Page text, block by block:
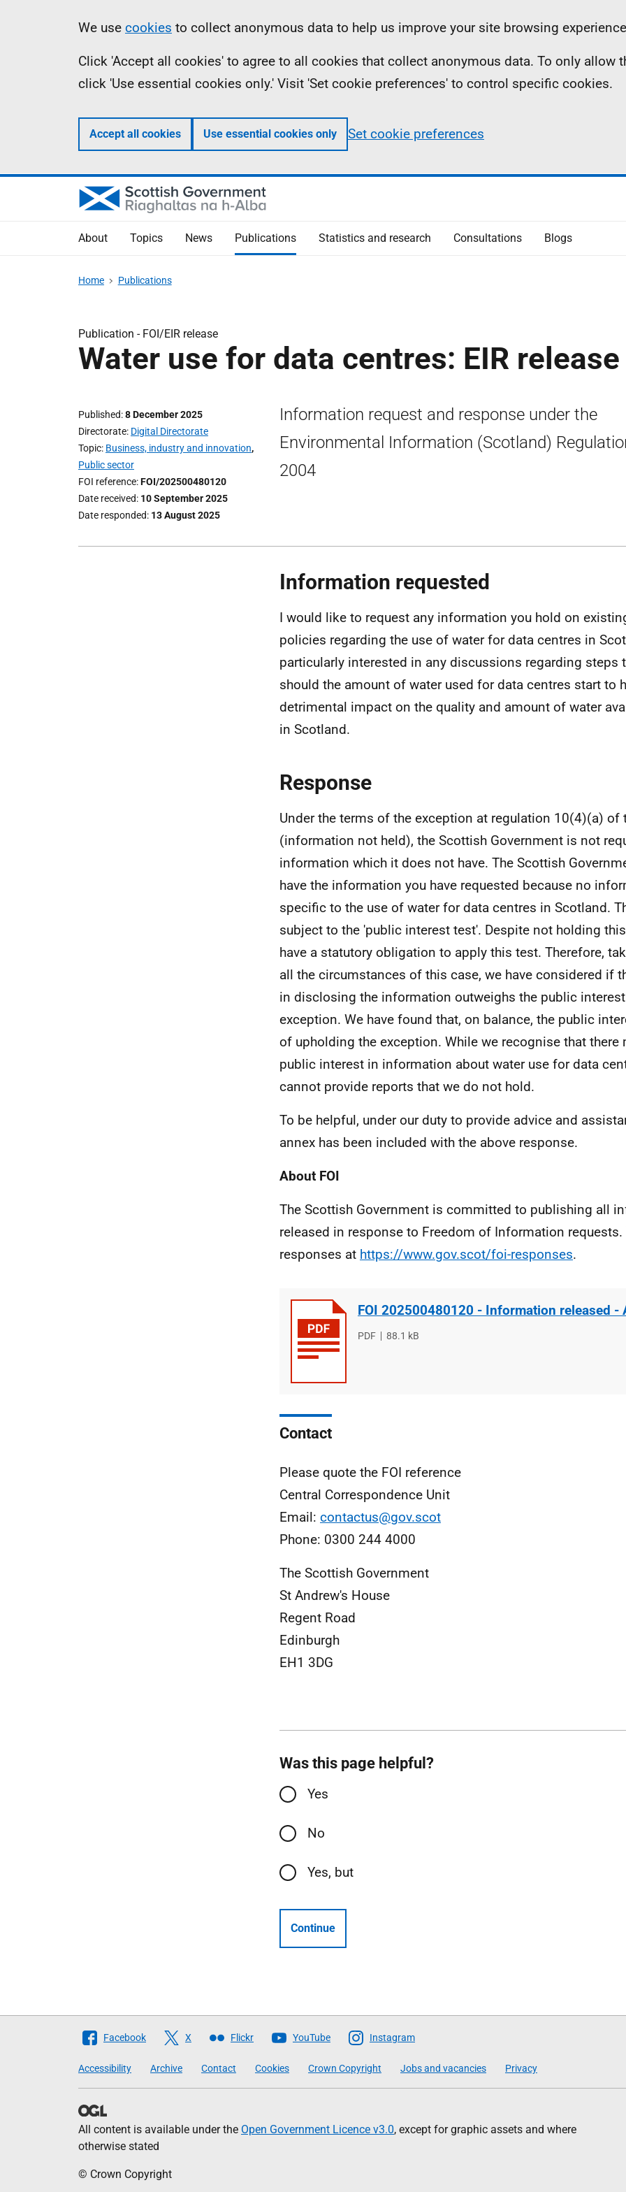
Information
We use cookies to collect anonymous data to help us improve your site browsing
Click 'Accept all cookies' to agree to all cookies that collect anonymous data. To only allow
click 'Use essential cookies only.' Visit 'Set cookie preferences' to control specific cookies.
Accept all cookies Use essential cookies only Set cookie preferences
About Topics News Publications Statistics and research Consultations Blogs
Home Publications
Publication - FOI/EIR release
Water use for data centres: EIR release
Published 8 December 2025
Directorate Digital Directorate
Topic Business, industry and innovation,
Public sector
FOI reference FOI/202500480120
Date received 10 September 2025
Date responded 13 August 2025
Information request and response under the
Environmental Information (Scotland)
2004
Information requested
I would like to request any information you hold on
policies regarding the use of water for data centres in
particularly interested in any discussions regarding steps
should the amount of water used for data centres start to
detrimental impact on the quality and amount of water
in Scotland.
Response
Under the terms of the exception at regulation 10(4)(a) of
(information not held), the Scottish Government is not
information which it does not have. The Scottish
have the information you have requested because no
specific to the use of water for data centres in Scotland.
subject to the 'public interest test'. Despite not holding
have a statutory obligation to apply this test. Therefore,
all the circumstances of this case, we have considered if
in disclosing the information outweighs the public
exception. We have found that, on balance, the public
of upholding the exception. While we recognise that there
public interest in information about water use for data
cannot provide reports that we do not hold.
To be helpful, under our duty to provide advice and
annex has been included with the above response.
About FOI
The Scottish Government is committed to publishing all
released in response to Freedom of Information requests.
responses at https://www.gov.scot/foi-responses.
FOI 202500480120 - Information released -
File
PDF
File
88.1 kB
Contact
Please quote the FOI reference
Central Correspondence Unit
Email: contactus@gov.scot
Phone: 0300 244 4000
The Scottish Government
St Andrew's House
Regent Road
Edinburgh
EH1 3DG
Was this page helpful?
Yes
No
Yes, but
Continue
Follow
Scottish
Government
Facebook X Flickr YouTube Instagram
Accessibility Archive Contact Cookies Crown Copyright Jobs and vacancies Privacy
All content is available under the Open Government Licence v3.0, except for graphic assets and where
otherwise stated
© Crown Copyright